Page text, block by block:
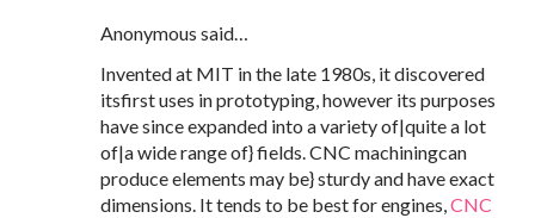
Anonymous said…
Invented at MIT in the late 1980s, it discovered
itsfirst uses in prototyping, however its purposes
have since expanded into a variety of|quite a lot
of|a wide range of} fields. CNC machiningcan
produce elements may be} sturdy and have exact
dimensions. It tends to be best for engines,CNC